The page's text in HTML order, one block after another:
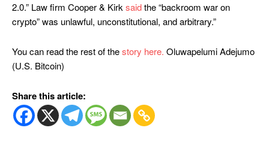
2.0.” Law firm Cooper & Kirksaidthe “backroom war on
crypto” was unlawful, unconstitutional, and arbitrary.”
You can read the rest of thestory here. Oluwapelumi Adejumo
(U.S. Bitcoin)
Share this article: